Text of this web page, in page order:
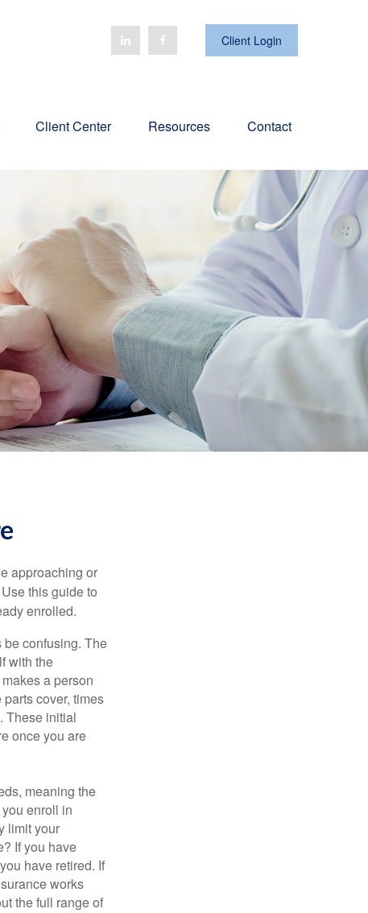
Client Login
Client Center Resources Contact
approaching or
this guide to
enrolled.
be confusing. The
with the
a person
cover, times
These initial
once you are
meaning the
enroll in
limit your
If you have
have retired. If
works
the full range of